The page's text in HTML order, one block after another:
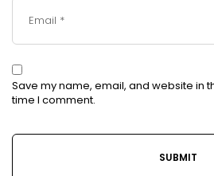
Save my name, email, and website in
time I comment.